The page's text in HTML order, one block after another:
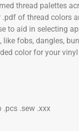
thread palettes
of thread colors
to aid in selecting
fobs, dangles,
color for your
.pcs .sew .xxx